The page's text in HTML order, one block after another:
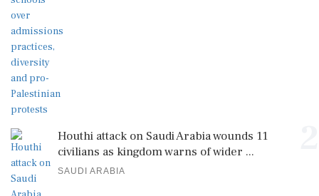
Houthi attack on Saudi Arabia wounds 11
civilians as kingdom warns of wider ...
SAUDI ARABIA